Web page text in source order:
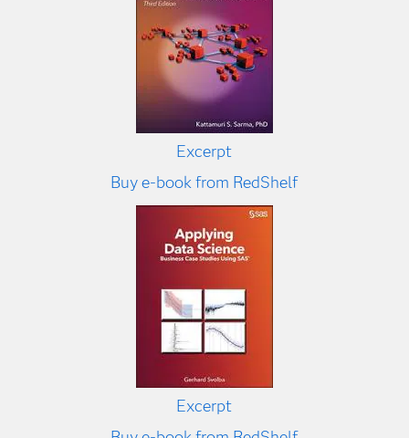
Excerpt
Buy e-book from RedShelf
Excerpt